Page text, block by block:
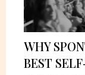
WHY
BEST